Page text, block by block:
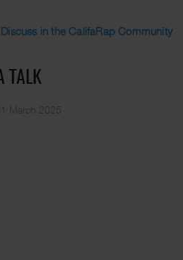
Discuss in the CalifaRap Community
TALK
March 2025